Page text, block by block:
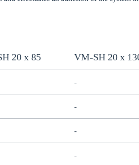
20 x 85 VM-SH 20 x
-
-
-
-